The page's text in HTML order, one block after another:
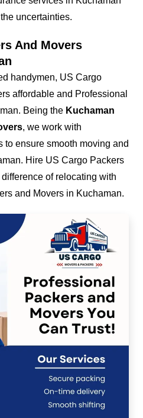
uncertainties.
And Movers
handymen, US Cargo
affordable and Professional
Being the Kuchaman
, we work with
ensure smooth moving and
Hire US Cargo Packers
of relocating with
and Movers in Kuchaman.